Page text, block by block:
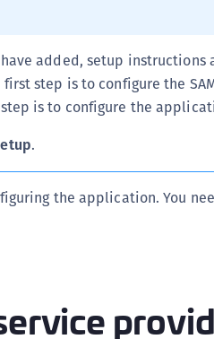
added, setup instructions
step is to configure the
is to configure the
.
the application. You